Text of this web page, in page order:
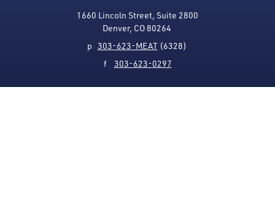
1660 Lincoln Street, Suite 2800
Denver, CO 80264
p 303-623-MEAT(6328)
f 303-623-0297